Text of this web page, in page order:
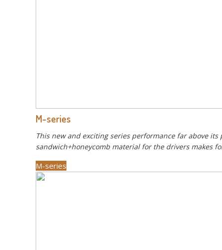
M-series
This new and exciting series performance far above
sandwich+honeycomb material for the drivers makes
M-series